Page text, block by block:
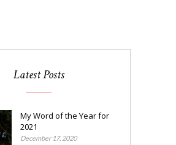
Latest Posts
My Word of the Year for
2021
December 17, 2020